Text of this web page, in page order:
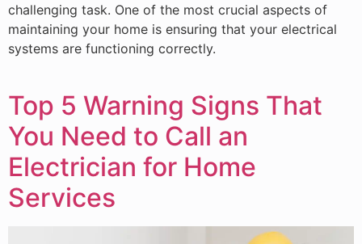
challenging task. One of the most crucial aspects of
maintaining your home is ensuring that your electrical
systems are functioning correctly.
Top 5 Warning Signs That
You Need to Call an
Electrician for Home
Services